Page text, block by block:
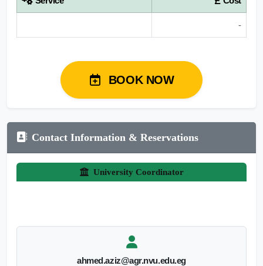
-
BOOK NOW
Contact Information & Reservations
University Coordinator
ahmed.aziz@agr.nvu.edu.eg